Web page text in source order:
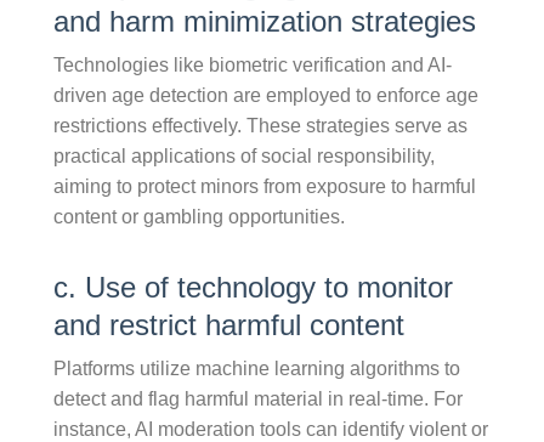
and harm minimization strategies
Technologies like biometric verification and AI-
driven age detection are employed to enforce age
restrictions effectively. These strategies serve as
practical applications of social responsibility,
aiming to protect minors from exposure to harmful
content or gambling opportunities.
c. Use of technology to monitor
and restrict harmful content
Platforms utilize machine learning algorithms to
detect and flag harmful material in real-time. For
instance, AI moderation tools can identify violent or